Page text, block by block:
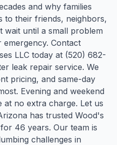
and why families
to their friends, neighbors,
wait until a small problem
Contact
LLC today at (520) 682-
leak repair service. We
pricing, and same-day
Evening and weekend
at no extra charge. Let us
has trusted Wood's
46 years. Our team is
challenges in